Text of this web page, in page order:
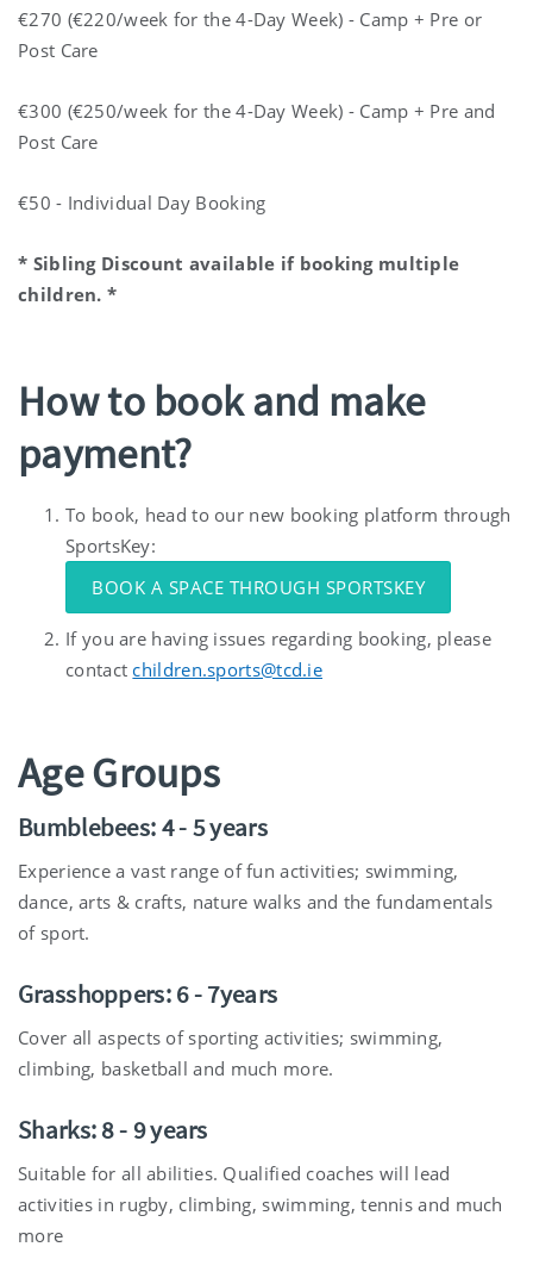
€270 (€220/week for the 4-Day Week) - Camp + Pre or
Post Care
€300 (€250/week for the 4-Day Week) - Camp + Pre and
Post Care
€50 - Individual Day Booking
* Sibling Discount available if booking multiple
children. *
How to book and make
payment?
To book, head to our new booking platform through
SportsKey:
BOOK A SPACE THROUGH SPORTSKEY
If you are having issues regarding booking, please
contact children.sports@tcd.ie
Age Groups
Bumblebees: 4 - 5 years
Experience a vast range of fun activities; swimming,
dance, arts & crafts, nature walks and the fundamentals
of sport.
Grasshoppers: 6 - 7years
Cover all aspects of sporting activities; swimming,
climbing, basketball and much more.
Sharks: 8 - 9 years
Suitable for all abilities. Qualified coaches will lead
activities in rugby, climbing, swimming, tennis and much
more